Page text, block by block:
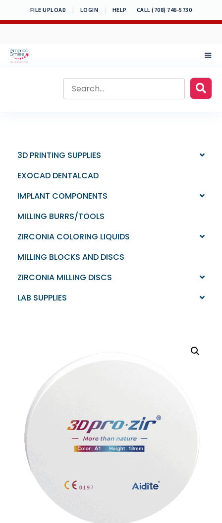
to
FILE UPLOAD | LOGIN | HELP CALL (708) 746-5730
3D PRINTING SUPPLIES
EXOCAD DENTALCAD
IMPLANT COMPONENTS
MILLING BURRS/TOOLS
ZIRCONIA COLORING LIQUIDS
MILLING BLOCKS AND DISCS
ZIRCONIA MILLING DISCS
LAB SUPPLIES